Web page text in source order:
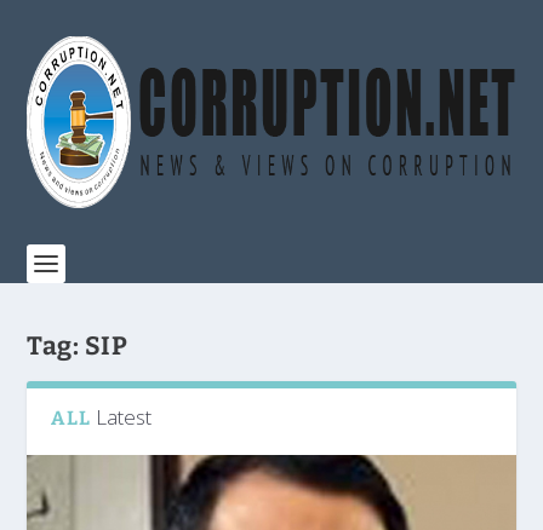
Tag: SIP
ALL Latest